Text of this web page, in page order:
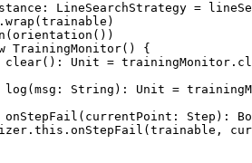
LineSearchStrategy =
TrainingMonitor() {
Unit =
String): Unit =
Step):